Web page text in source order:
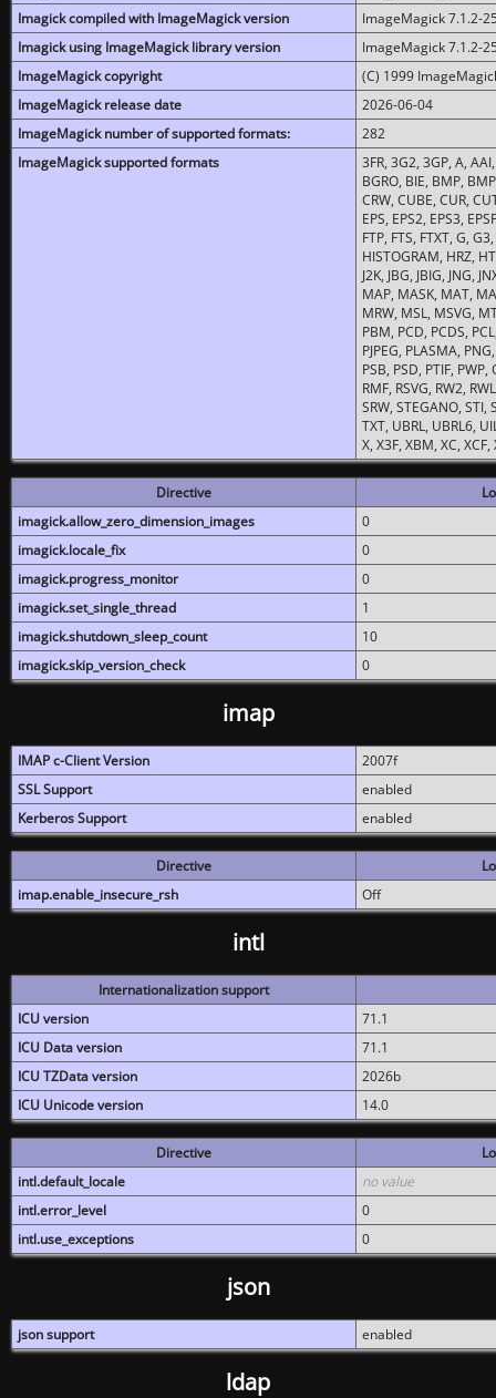
Imagick compiled with ImageMagick version
ImageMagick 7.1.2-
Imagick using ImageMagick library version
ImageMagick 7.1.2-
ImageMagick copyright
(C) 1999
ImageMagick release date
2026-06-04
ImageMagick number of supported formats:
282
ImageMagick supported formats
3FR, 3G2, 3GP, A,
BGRO, BIE, BMP,
CRW, CUBE, CUR,
EPS, EPS2, EPS3,
FTP, FTS, FTXT, G,
HISTOGRAM, HRZ,
J2K, JBG, JBIG, JNG,
MAP, MASK, MAT,
MRW, MSL, MSVG,
PBM, PCD, PCDS,
PJPEG, PLASMA,
PSB, PSD, PTIF,
RMF, RSVG, RW2,
SRW, STEGANO, STI,
TXT, UBRL, UBRL6,
X, X3F, XBM, XC,
Directive
imagick.allow_zero_dimension_images
0
imagick.locale_fix
0
imagick.progress_monitor
0
imagick.set_single_thread
1
imagick.shutdown_sleep_count
10
imagick.skip_version_check
0
imap
IMAP c-Client Version
2007f
SSL Support
enabled
Kerberos Support
enabled
Directive
imap.enable_insecure_rsh
Off
intl
Internationalization support
ICU version
71.1
ICU Data version
71.1
ICU TZData version
2026b
ICU Unicode version
14.0
Directive
intl.default_locale
no value
intl.error_level
0
intl.use_exceptions
0
json
json support enabled
ldap